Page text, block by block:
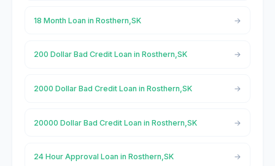
18 Month Loan in Rosthern,SK
200 Dollar Bad Credit Loan in Rosthern,SK
2000 Dollar Bad Credit Loan in Rosthern,SK
20000 Dollar Bad Credit Loan in Rosthern,SK
24 Hour Approval Loan in Rosthern,SK